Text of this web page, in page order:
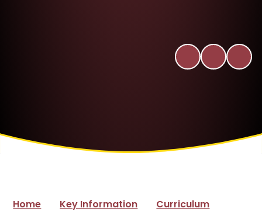
Home Key Information
Curriculum